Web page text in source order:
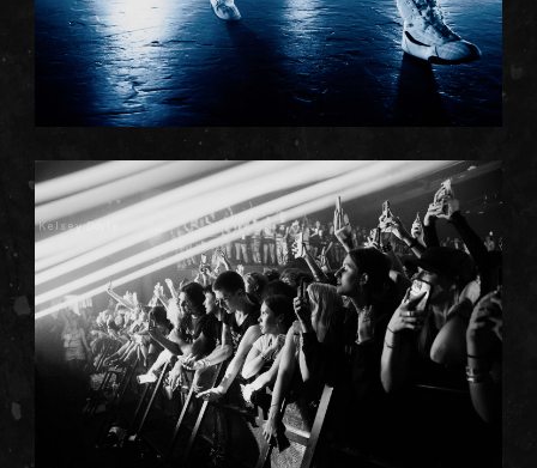
Kelsey Doyle